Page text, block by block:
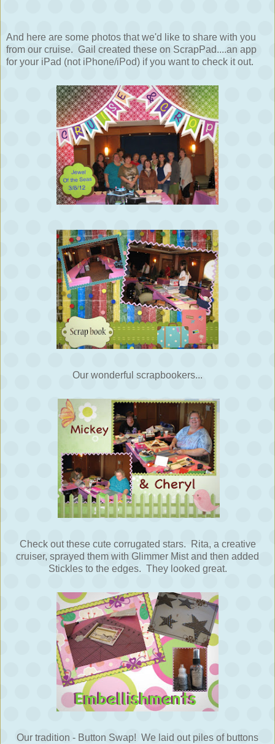
And here are some photos that we'd like to share with you
from our cruise. Gail created these on ScrapPad....an app
for your iPad (not iPhone/iPod) if you want to check it out.
Our wonderful scrapbookers...
Check out these cute corrugated stars. Rita, a creative
cruiser, sprayed them with Glimmer Mist and then added
Stickles to the edges. They looked great.
Our tradition - Button Swap! We laid out piles of buttons